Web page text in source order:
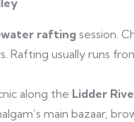
rafting session.
Rafting usually runs
along the Lidder
main bazaar,